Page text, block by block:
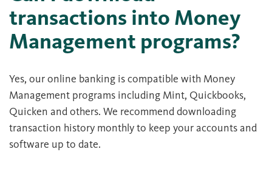
transactions into Money
Management programs?
Yes, our online banking is compatible with Money
Management programs including Mint, Quickbooks,
Quicken and others. We recommend downloading
transaction history monthly to keep your accounts and
software up to date.